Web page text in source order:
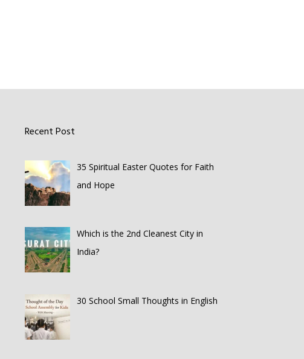
Recent Post
35 Spiritual Easter Quotes for Faith
and Hope
Which is the 2nd Cleanest City in
India?
30 School Small Thoughts in English